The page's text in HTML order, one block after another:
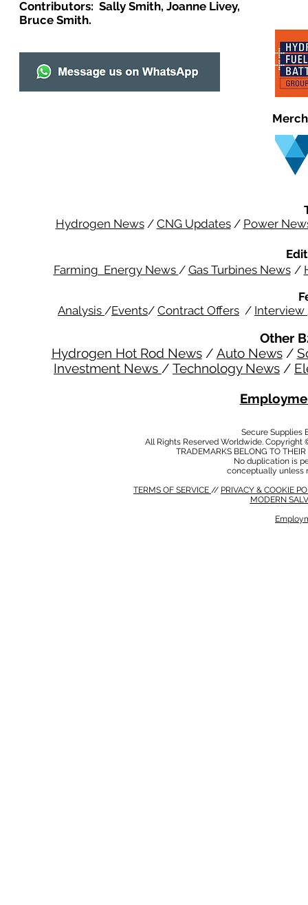
Contributors: Sally Smith, Joanne Livey,
Bruce Smith.
Hydrogen News/ CNG Updates/ Power
Farming Energy News / Gas Turbines News /
Analysis /Events/ Contract Offers / Interview
Other
Hydrogen Hot Rod News/ Auto News/
Investment News / Technology News /
Secure Supplies
All Rights Reserved Worldwide.
TRADEMARKS BELONG TO
No duplication is
conceptually unless
TERMS OF SERVICE // PRIVACY & COOKIE
MODERN